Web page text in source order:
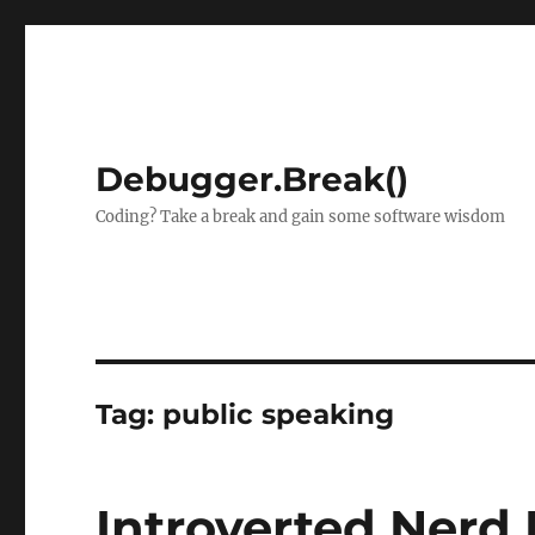
Debugger.Break()
Coding? Take a break and gain some software wisdom
Tag: public speaking